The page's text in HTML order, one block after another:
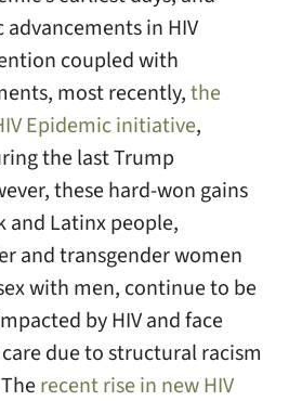
in HIV
coupled with
most recently,the
Epidemic initiative,
the last Trump
these hard-won gains
and Latinx people,
and transgender women
with men, continue to be
by HIV and face
due to structural racism
recent rise in new HIV